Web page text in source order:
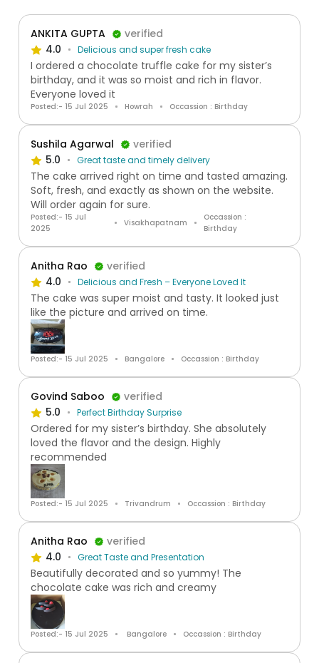
ANKITA GUPTA
verified
4.0
Delicious and super fresh cake
I ordered a chocolate truffle cake for my sister’s
birthday, and it was so moist and rich in flavor.
Everyone loved it
Posted:- 15 Jul 2025 Howrah Occassion : Birthday
Sushila Agarwal
verified
5.0
Great taste and timely delivery
The cake arrived right on time and tasted amazing.
Soft, fresh, and exactly as shown on the website.
Will order again for sure.
Posted:- 15 Jul
2025
Visakhapatnam
Occassion :
Birthday
Anitha Rao
verified
4.0
Delicious and Fresh – Everyone Loved It
The cake was super moist and tasty. It looked just
like the picture and arrived on time.
Posted:- 15 Jul 2025 Bangalore Occassion : Birthday
Govind Saboo
verified
5.0
Perfect Birthday Surprise
Ordered for my sister’s birthday. She absolutely
loved the flavor and the design. Highly
recommended
Posted:- 15 Jul 2025 Trivandrum Occassion : Birthday
Anitha Rao
verified
4.0
Great Taste and Presentation
Beautifully decorated and so yummy! The
chocolate cake was rich and creamy
Posted:- 15 Jul 2025 Bangalore Occassion : Birthday